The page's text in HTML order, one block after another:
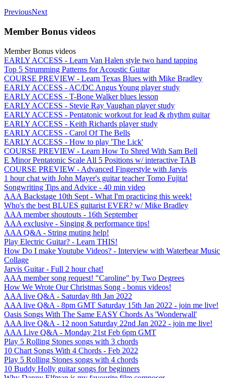
PreviousNext
Member Bonus videos
Member Bonus videos
EARLY ACCESS - Learn Van Halen style two hand tapping
Top 5 Strumming Patterns for Acoustic Guitar
COURSE PREVIEW - Learn Texas Blues with Mike Bradley
EARLY ACCESS - AC/DC Angus Young player study
EARLY ACCESS - T-Bone Walker blues lesson
EARLY ACCESS - Stevie Ray Vaughan player study
EARLY ACCESS - Pentatonic workout for lead & rhythm guitar
EARLY ACCESS - Keith Richards player study
EARLY ACCESS - Carol Of The Bells
EARLY ACCESS - How to play 'The Lick'
COURSE PREVIEW - Learn How To Shred With Sam Bell
E Minor Pentatonic Scale All 5 Positions w/ interactive TAB
COURSE PREVIEW - Advanced Fingerstyle with Jarvis
1 hour chat with John Mayer's guitar teacher Tomo Fujita!
Songwriting Tips and Advice - 40 min video
AAA Backstage 10th Sept - What I'm practicing this week!
Who's the best BLUES guitarist EVER? w/ Mike Bradley
AAA member shoutouts - 16th September
AAA exclusive - Singing & performance tips!
AAA Q&A - String muting help!
Play Electric Guitar? - Learn THIS!
How Do I make Youtube Videos? - Interview with Waterbear Music
Collage
Jarvis Guitar - Full 2 hour chat!
AAA member song request! "Caroline" by Two Degrees
How We Wrote Our Christmas Song - bonus videos!
AAA live Q&A - Saturday 8th Jan 2022
AAA live Q&A - 8pm GMT Saturday 15th Jan 2022 - join me live!
Oasis Songs With The Same EASY Chords As 'Wonderwall'
AAA live Q&A - 12 noon Saturday 22nd Jan 2022 - join me live!
AAA Live Q&A - Monday 21st Feb 6pm GMT
Play 5 Rolling Stones songs with 3 chords
10 Chart Songs With 4 Chords - Feb 2022
Play 5 Rolling Stones songs with 4 chords
10 Buddy Holly guitar songs for beginners